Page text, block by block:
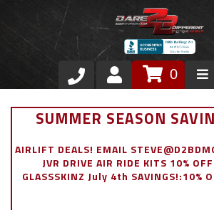
Store
Air Ride Suspension
0
SUMMER SEASON
AIRLIFT DEALS! EMAIL
JVR DRIVE AIR RIDE KITS 10%
GLASSSKINZ July 4th SAVINGS!:10%